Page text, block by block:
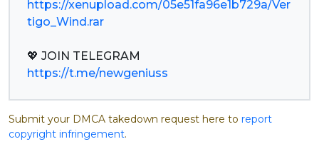
https://xenupload.com/05e51fa96e1b729a/Ver
tigo_Wind.rar
https://t.me/newgeniuss
Submit your DMCA takedown request here to report
copyright infringement.